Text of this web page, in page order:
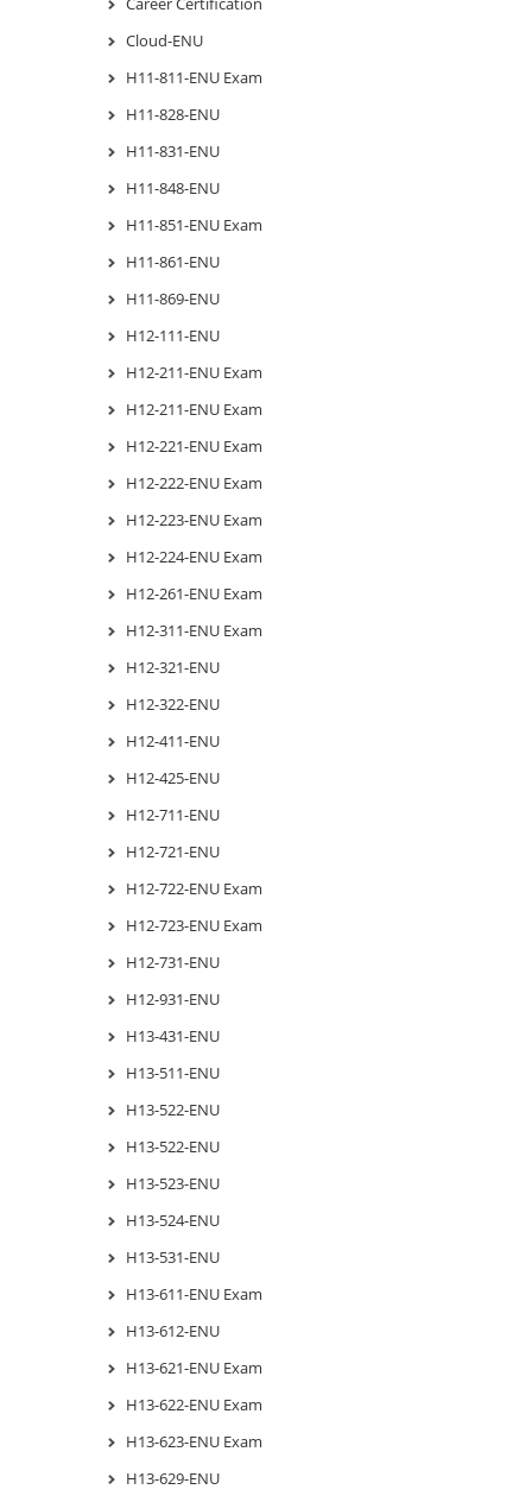
Cloud-ENU
H11-811-ENU Exam
H11-828-ENU
H11-831-ENU
H11-848-ENU
H11-851-ENU Exam
H11-861-ENU
H11-869-ENU
H12-111-ENU
H12-211-ENU Exam
H12-211-ENU Exam
H12-221-ENU Exam
H12-222-ENU Exam
H12-223-ENU Exam
H12-224-ENU Exam
H12-261-ENU Exam
H12-311-ENU Exam
H12-321-ENU
H12-322-ENU
H12-411-ENU
H12-425-ENU
H12-711-ENU
H12-721-ENU
H12-722-ENU Exam
H12-723-ENU Exam
H12-731-ENU
H12-931-ENU
H13-431-ENU
H13-511-ENU
H13-522-ENU
H13-522-ENU
H13-523-ENU
H13-524-ENU
H13-531-ENU
H13-611-ENU Exam
H13-612-ENU
H13-621-ENU Exam
H13-622-ENU Exam
H13-623-ENU Exam
H13-629-ENU